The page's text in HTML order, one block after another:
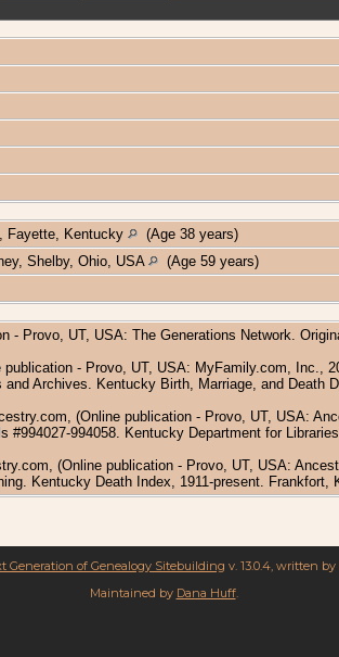
Fayette, Kentucky
(Age 38 years)
Shelby, Ohio, USA
(Age 59 years)
- Provo, UT, USA: The Generations Network.
- Provo, UT, USA: MyFamily.com, Inc.,
Archives. Kentucky Birth, Marriage, and Death
(Online publication - Provo, UT, USA:
#994027-994058. Kentucky Department for
(Online publication - Provo, UT, USA:
Kentucky Death Index, 1911-present. Frankfort,
Generation of Genealogy Sitebuilding v. 13.0.4, written
Maintained by Dana Huff.